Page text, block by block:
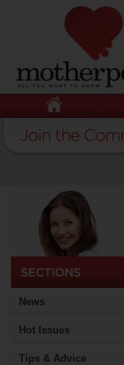
News
Hot Issues
Tips & Advice